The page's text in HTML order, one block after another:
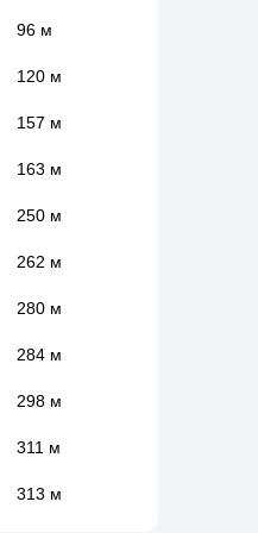
96 м
120 м
157 м
163 м
250 м
262 м
280 м
284 м
298 м
311 м
313 м